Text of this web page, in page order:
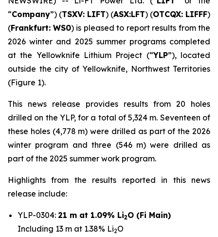
“Company”) (TSXV: LIFT) (ASX:LFT) (OTCQX: LIFFF)
(Frankfurt: WS0) is pleased to report results from the
2026 winter and 2025 summer programs completed
at the Yellowknife Lithium Project (“YLP”), located
outside the city of Yellowknife, Northwest Territories
(Figure 1).
This news release provides results from 20 holes
drilled on the YLP, for a total of 5,324 m. Seventeen of
these holes (4,778 m) were drilled as part of the 2026
winter program and three (546 m) were drilled as
part of the 2025 summer work program.
Highlights from the results reported in this news
release include:
YLP-0304: 21 m at 1.09% Li2O (Fi Main)
Including 13 m at 1.38% Li2O